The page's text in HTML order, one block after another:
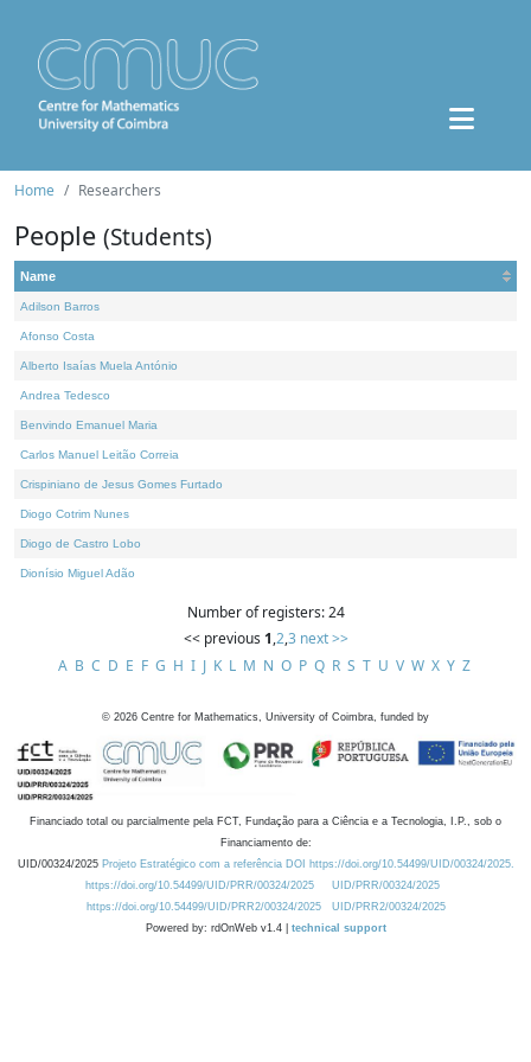
Home Researchers
People (Students)
Name
Adilson Barros
Afonso Costa
Alberto Isaías Muela António
Andrea Tedesco
Benvindo Emanuel Maria
Carlos Manuel Leitão Correia
Crispiniano de Jesus Gomes Furtado
Diogo Cotrim Nunes
Diogo de Castro Lobo
Dionísio Miguel Adão
Number of registers: 24
<< previous 1,2,3 next >>
A B C D E F G H I J K L M N O P Q R S T U V W X Y Z
© 2026 Centre for Mathematics, University of Coimbra, funded by
Financiado total ou parcialmente pela FCT, Fundação para a Ciência e a Tecnologia, I.P., sob o
Financiamento de:
UID/00324/2025 Projeto Estratégico com a referência DOI https://doi.org/10.54499/UID/00324/2025.
https://doi.org/10.54499/UID/PRR/00324/2025
UID/PRR/00324/2025
https://doi.org/10.54499/UID/PRR2/00324/2025
UID/PRR2/00324/2025
Powered by: rdOnWeb v1.4 | technical support